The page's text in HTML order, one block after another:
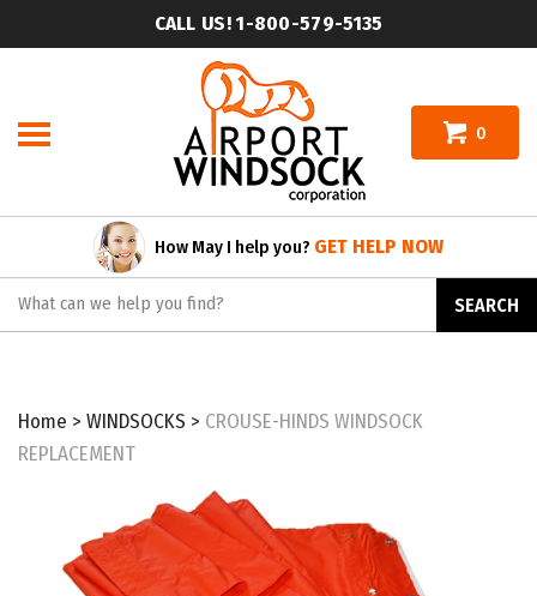
to
CALL US! 1-800-579-5135
0
How May I help you? GET HELP NOW
SEARCH
Home > WINDSOCKS > CROUSE-HINDS WINDSOCK
REPLACEMENT